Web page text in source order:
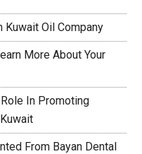
Oil Company
More About Your
In Promoting
From Bayan Dental